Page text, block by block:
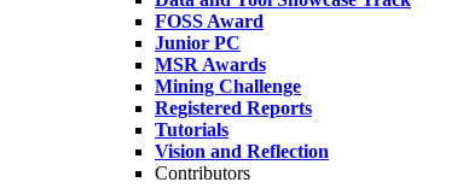
FOSS Award
Junior PC
MSR Awards
Mining Challenge
Registered Reports
Tutorials
Vision and Reflection
Contributors